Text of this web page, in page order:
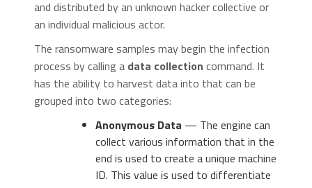
and distributed by an unknown hacker collective or
an individual malicious actor.
The ransomware samples may begin the infection
process by calling a data collection command. It
has the ability to harvest data into that can be
grouped into two categories:
Anonymous Data — The engine can
collect various information that in the
end is used to create a unique machine
ID. This value is used to differentiate